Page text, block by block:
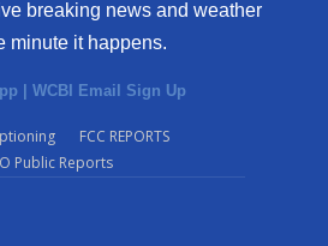
breaking news and weather
minute it happens.
| WCBI Email Sign Up
FCC REPORTS
Public Reports